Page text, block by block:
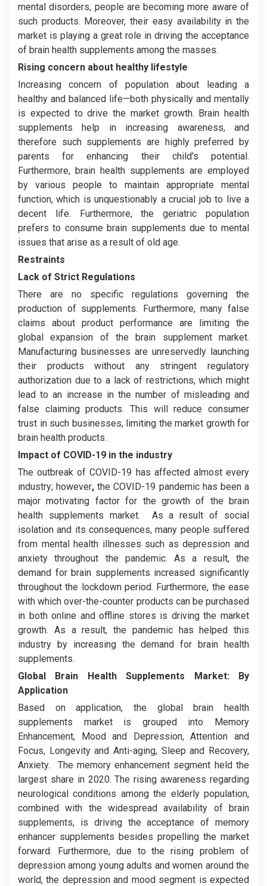
mental disorders, people are becoming more aware of
such products. Moreover, their easy availability in the
market is playing a great role in driving the acceptance
of brain health supplements among the masses.
Rising concern about healthy lifestyle
Increasing concern of population about leading a
healthy and balanced life—both physically and mentally
is expected to drive the market growth. Brain health
supplements help in increasing awareness, and
therefore such supplements are highly preferred by
parents for enhancing their child’s potential.
Furthermore, brain health supplements are employed
by various people to maintain appropriate mental
function, which is unquestionably a crucial job to live a
decent life. Furthermore, the geriatric population
prefers to consume brain supplements due to mental
issues that arise as a result of old age.
Restraints
Lack of Strict Regulations
There are no specific regulations governing the
production of supplements. Furthermore, many false
claims about product performance are limiting the
global expansion of the brain supplement market.
Manufacturing businesses are unreservedly launching
their products without any stringent regulatory
authorization due to a lack of restrictions, which might
lead to an increase in the number of misleading and
false claiming products. This will reduce consumer
trust in such businesses, limiting the market growth for
brain health products.
Impact of COVID-19 in the industry
The outbreak of COVID-19 has affected almost every
industry; however, the COVID-19 pandemic has been a
major motivating factor for the growth of the brain
health supplements market. As a result of social
isolation and its consequences, many people suffered
from mental health illnesses such as depression and
anxiety throughout the pandemic. As a result, the
demand for brain supplements increased significantly
throughout the lockdown period. Furthermore, the ease
with which over-the-counter products can be purchased
in both online and offline stores is driving the market
growth. As a result, the pandemic has helped this
industry by increasing the demand for brain health
supplements.
Global Brain Health Supplements Market: By
Application
Based on application, the global brain health
supplements market is grouped into Memory
Enhancement, Mood and Depression, Attention and
Focus, Longevity and Anti-aging, Sleep and Recovery,
Anxiety. The memory enhancement segment held the
largest share in 2020. The rising awareness regarding
neurological conditions among the elderly population,
combined with the widespread availability of brain
supplements, is driving the acceptance of memory
enhancer supplements besides propelling the market
forward. Furthermore, due to the rising problem of
depression among young adults and women around the
world, the depression and mood segment is expected